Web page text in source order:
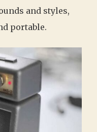
and styles,
portable.